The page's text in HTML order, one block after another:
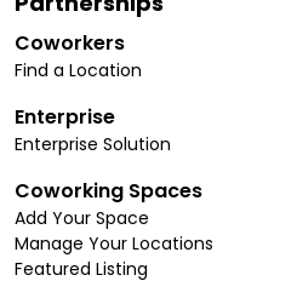
Coworkers
Find a Location
Enterprise
Enterprise Solution
Coworking Spaces
Add Your Space
Manage Your Locations
Featured Listing